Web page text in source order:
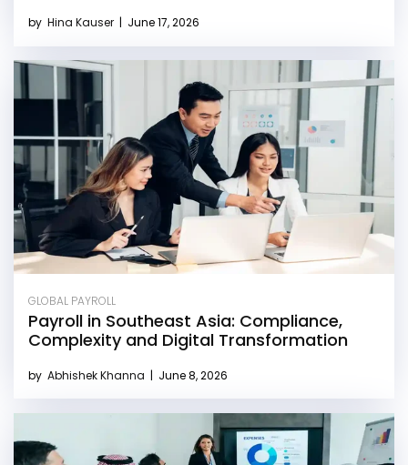
by Hina Kauser | June 17, 2026
GLOBAL PAYROLL
Payroll in Southeast Asia: Compliance,
Complexity and Digital Transformation
by Abhishek Khanna | June 8, 2026